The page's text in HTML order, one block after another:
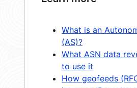
What is an
(AS)?
What ASN data
to use it
How geofeeds